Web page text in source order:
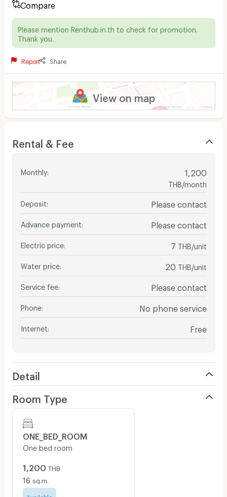
Compare
Please mention Renthub.in.th to check for promotion.
Thank you.
Report Share
View on map
Rental & Fee
Monthly: 1,200
THB/month
Deposit Please contact
Advance payment Please contact
Electric price 7 THB/unit
Water price 20 THB/unit
Service fee Please contact
Phone No phone service
Internet Free
Detail
Room Type
ONE_BED_ROOM
One bed room
1,200 THB
16 sq.m.